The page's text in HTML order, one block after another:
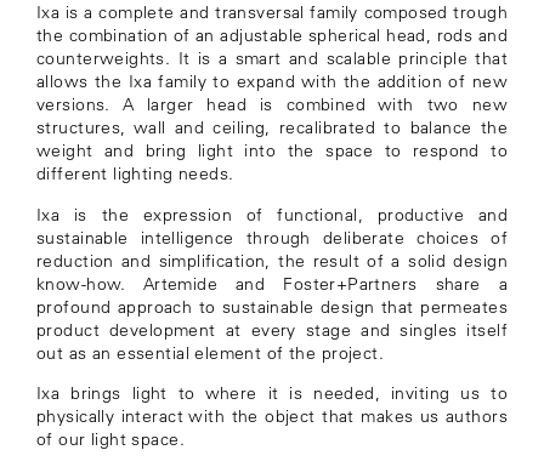
Ixa is a complete and transversal family composed trough
the combination of an adjustable spherical head, rods and
counterweights. It is a smart and scalable principle that
allows the Ixa family to expand with the addition of new
versions. A larger head is combined with two new
structures, wall and ceiling, recalibrated to balance the
weight and bring light into the space to respond to
different lighting needs.
Ixa is the expression of functional, productive and
sustainable intelligence through deliberate choices of
reduction and simplification, the result of a solid design
know-how. Artemide and Foster+Partners share a
profound approach to sustainable design that permeates
product development at every stage and singles itself
out as an essential element of the project.
Ixa brings light to where it is needed, inviting us to
physically interact with the object that makes us authors
of our light space.